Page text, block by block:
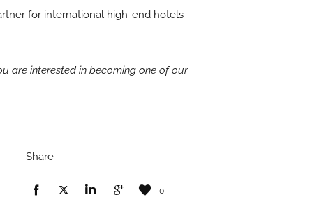
for international high-end hotels –
are interested in becoming one of our
Share
0